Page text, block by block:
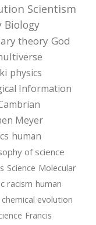
Scientism
Biology
theory God
physics
Information
Meyer
human
of science
Science Molecular
racism human
chemical evolution
Francis